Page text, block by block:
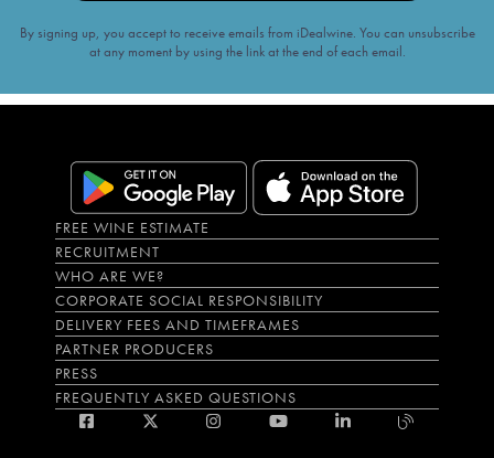
By signing up, you accept to receive emails from iDealwine. You can unsubscribe
at any moment by using the link at the end of each email.
FREE WINE ESTIMATE
RECRUITMENT
WHO ARE WE?
CORPORATE SOCIAL RESPONSIBILITY
DELIVERY FEES AND TIMEFRAMES
PARTNER PRODUCERS
PRESS
FREQUENTLY ASKED QUESTIONS